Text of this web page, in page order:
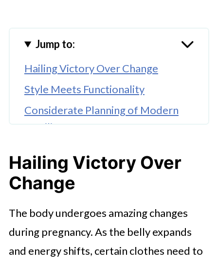
Jump to:
Hailing Victory Over Change
Style Meets Functionality
Considerate Planning of Modern
Families.
Casual
Contemporary Style with a
Adjustable Fit of Increasing
Comfort
Hailing Victory Over
Change
The body undergoes amazing changes
during pregnancy. As the belly expands
and energy shifts, certain clothes need to